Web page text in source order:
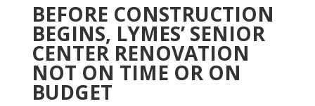
BEFORE CONSTRUCTION
BEGINS, LYMES’ SENIOR
CENTER RENOVATION
NOT ON TIME OR ON
BUDGET